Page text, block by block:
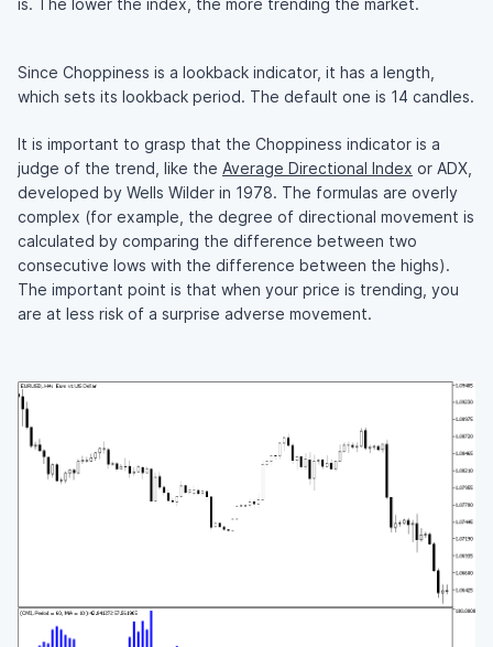
Since Choppiness is a lookback indicator, it has a length,
which sets its lookback period. The default one is 14 candles.
It is important to grasp that the Choppiness indicator is a
judge of the trend, like the Average Directional Index or ADX,
developed by Wells Wilder in 1978. The formulas are overly
complex (for example, the degree of directional movement is
calculated by comparing the difference between two
consecutive lows with the difference between the highs).
The important point is that when your price is trending, you
are at less risk of a surprise adverse movement.